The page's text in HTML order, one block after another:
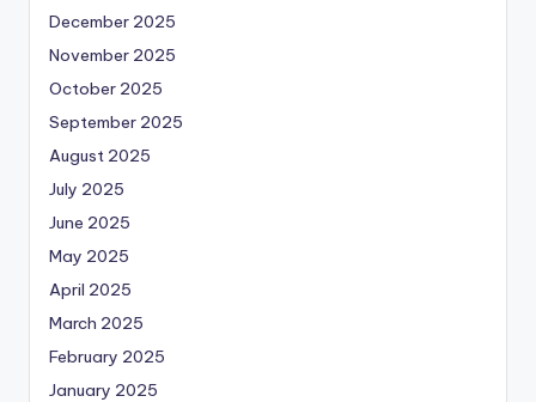
December 2025
November 2025
October 2025
September 2025
August 2025
July 2025
June 2025
May 2025
April 2025
March 2025
February 2025
January 2025